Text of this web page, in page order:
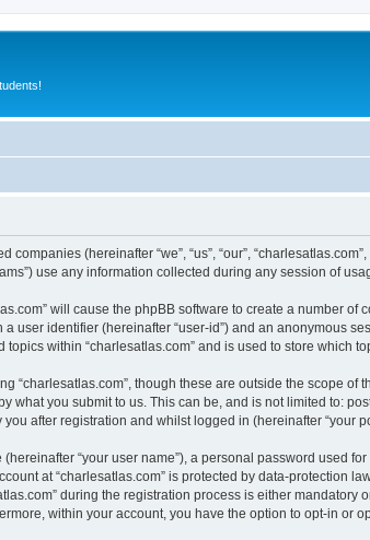
(hereinafter “we”, “us”, “our”,
use any information collected during any session of
will cause the phpBB software to create a number
user identifier (hereinafter “user-id”) and an anonymous
within “charlesatlas.com” and is used to store which
“charlesatlas.com”, though these are outside the scope
you submit to us. This can be, and is not limited to:
after registration and whilst logged in (hereinafter “your
“your user name”), a personal password used
at “charlesatlas.com” is protected by data-protection
during the registration process is either mandatory
within your account, you have the option to opt-in or